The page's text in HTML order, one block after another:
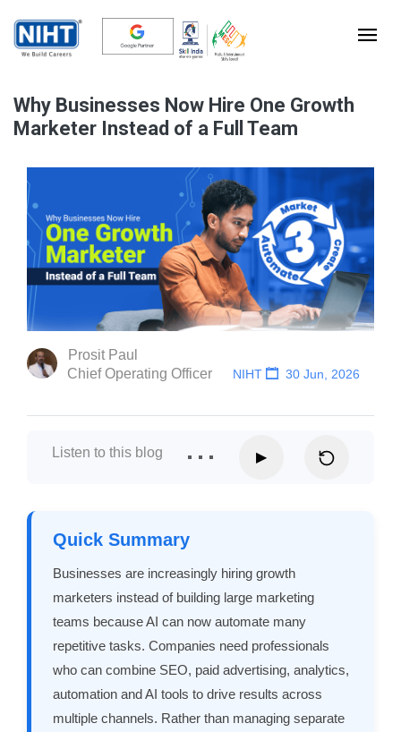
Why Businesses Now Hire One Growth
Marketer Instead of a Full Team
Prosit Paul
Chief Operating Officer
NIHT 30 Jun, 2026
Listen to this blog ▶
Quick Summary
Businesses are increasingly hiring growth
marketers instead of building large marketing
teams because AI can now automate many
repetitive tasks. Companies need professionals
who can combine SEO, paid advertising, analytics,
automation and AI tools to drive results across
multiple channels. Rather than managing separate